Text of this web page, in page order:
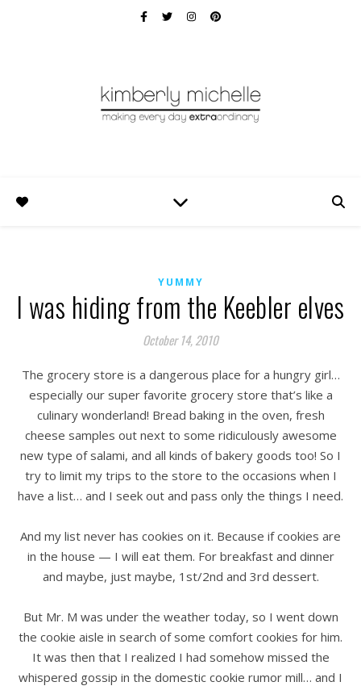
YUMMY
I was hiding from the Keebler elves
October 14, 2010
The grocery store is a dangerous place for a hungry girl…
especially our super favorite grocery store that’s like a
culinary wonderland! Bread baking in the oven, fresh
cheese samples out next to some ridiculously awesome
new type of salami, and all kinds of bakery goods too! So I
try to limit my trips to the store to the occasions when I
have a list… and I seek out and pass only the things I need.
And my list never has cookies on it. Because if cookies are
in the house — I will eat them. For breakfast and dinner
and maybe, just maybe, 1st/2nd and 3rd dessert.
But Mr. M was under the weather today, so I went down
the cookie aisle in search of some comfort cookies for him.
It was then that I realized I had somehow missed the
whispered gossip in the domestic cookie rumor mill… and I